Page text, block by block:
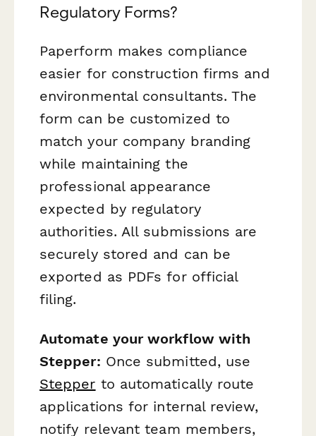
Regulatory Forms?
Paperform makes compliance
easier for construction firms and
environmental consultants. The
form can be customized to
match your company branding
while maintaining the
professional appearance
expected by regulatory
authorities. All submissions are
securely stored and can be
exported as PDFs for official
filing.
Automate your workflow with
Stepper: Once submitted, use
Stepper to automatically route
applications for internal review,
notify relevant team members,